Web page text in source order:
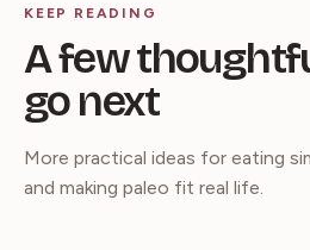
KEEP READING
A few
go next
More practical ideas for eating
and making paleo fit real life.